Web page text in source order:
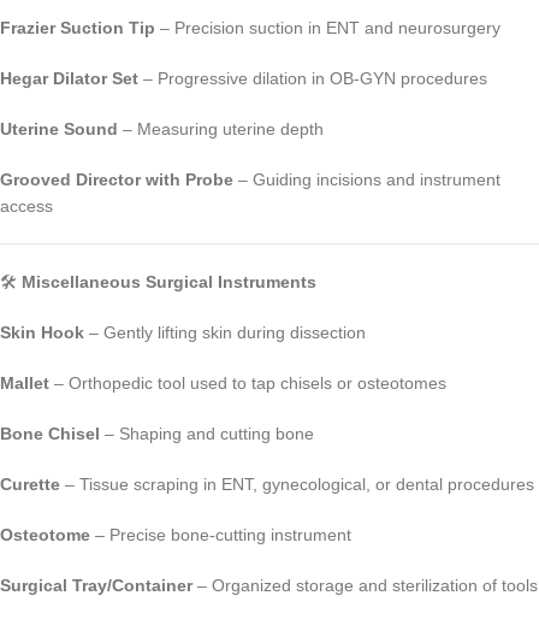
Frazier Suction Tip – Precision suction in ENT and neurosurgery
Hegar Dilator Set – Progressive dilation in OB-GYN procedures
Uterine Sound – Measuring uterine depth
Grooved Director with Probe – Guiding incisions and instrument
access
🛠️ Miscellaneous Surgical Instruments
Skin Hook – Gently lifting skin during dissection
Mallet – Orthopedic tool used to tap chisels or osteotomes
Bone Chisel – Shaping and cutting bone
Curette – Tissue scraping in ENT, gynecological, or dental procedures
Osteotome – Precise bone-cutting instrument
Surgical Tray/Container– Organized storage and sterilization of tools